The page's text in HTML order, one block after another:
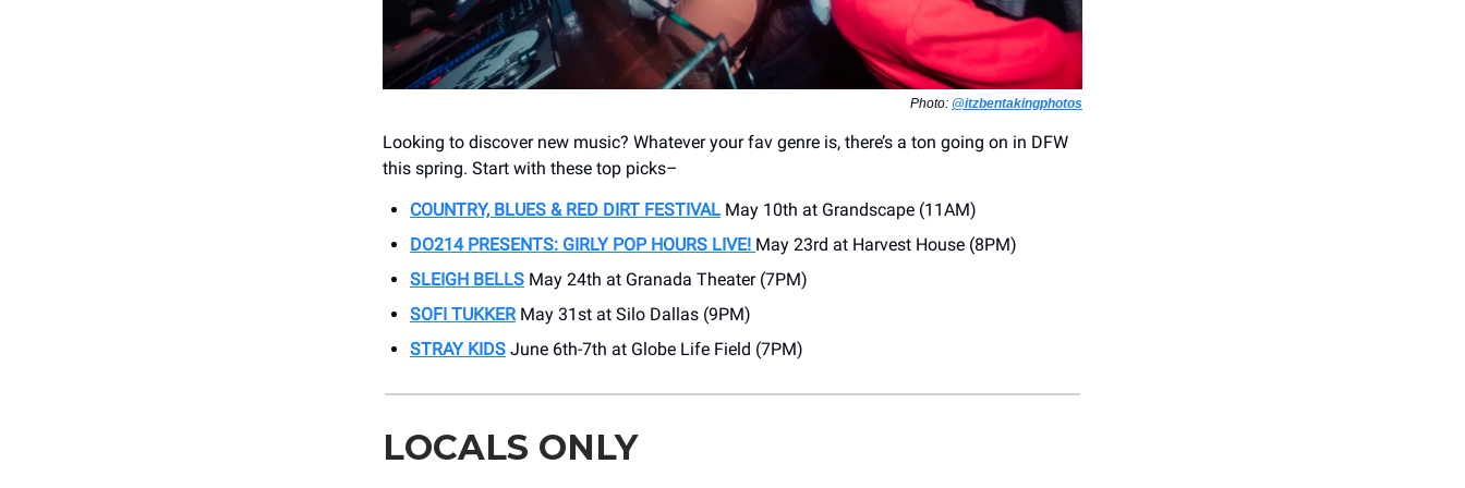
Photo: @itzbentakingphotos
Looking to discover new music? Whatever your fav genre is, there’s a ton going on in DFW
this spring. Start with these top picks–
COUNTRY, BLUES & RED DIRT FESTIVAL May 10th at Grandscape (11AM)
DO214 PRESENTS: GIRLY POP HOURS LIVE! May 23rd at Harvest House (8PM)
SLEIGH BELLS May 24th at Granada Theater (7PM)
SOFI TUKKER May 31st at Silo Dallas (9PM)
STRAY KIDS June 6th-7th at Globe Life Field (7PM)
LOCALS ONLY